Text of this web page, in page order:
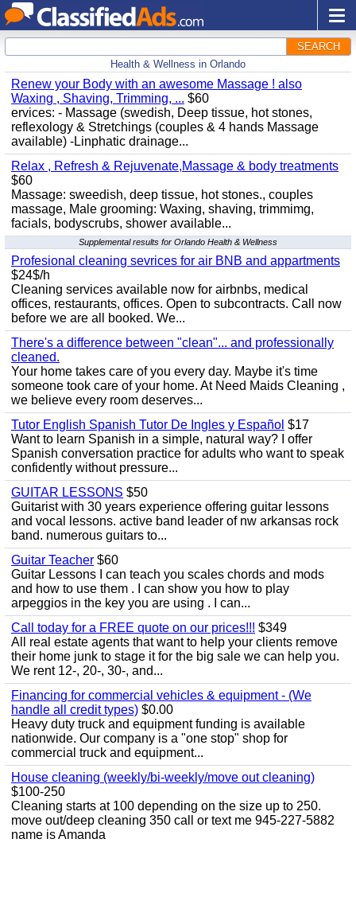
SEARCH
Health & Wellness in Orlando
Renew your Body with an awesome Massage ! also
Waxing , Shaving, Trimming, ... $60
ervices: - Massage (swedish, Deep tissue, hot stones,
reflexology & Stretchings (couples & 4 hands Massage
available) -Linphatic drainage...
Relax , Refresh & Rejuvenate,Massage & body treatments
$60
Massage: sweedish, deep tissue, hot stones., couples
massage, Male grooming: Waxing, shaving, trimmimg,
facials, bodyscrubs, shower available...
Supplemental results for Orlando Health & Wellness
Profesional cleaning sevrices for air BNB and appartments
$24$/h
Cleaning services available now for airbnbs, medical
offices, restaurants, offices. Open to subcontracts. Call now
before we are all booked. We...
There's a difference between "clean"... and professionally
cleaned.
Your home takes care of you every day. Maybe it's time
someone took care of your home. At Need Maids Cleaning ,
we believe every room deserves...
Tutor English Spanish Tutor De Ingles y Español $17
Want to learn Spanish in a simple, natural way? I offer
Spanish conversation practice for adults who want to speak
confidently without pressure...
GUITAR LESSONS $50
Guitarist with 30 years experience offering guitar lessons
and vocal lessons. active band leader of nw arkansas rock
band. numerous guitars to...
Guitar Teacher $60
Guitar Lessons I can teach you scales chords and mods
and how to use them . I can show you how to play
arpeggios in the key you are using . I can...
Call today for a FREE quote on our prices!!! $349
All real estate agents that want to help your clients remove
their home junk to stage it for the big sale we can help you.
We rent 12-, 20-, 30-, and...
Financing for commercial vehicles & equipment - (We
handle all credit types) $0.00
Heavy duty truck and equipment funding is available
nationwide. Our company is a "one stop" shop for
commercial truck and equipment...
House cleaning (weekly/bi-weekly/move out cleaning)
$100-250
Cleaning starts at 100 depending on the size up to 250.
move out/deep cleaning 350 call or text me 945-227-5882
name is Amanda